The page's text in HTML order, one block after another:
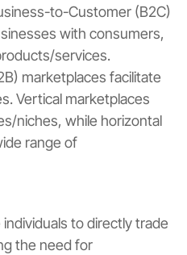
to-Customer (B2C)
with consumers,
services.
marketplaces facilitate
Vertical marketplaces
niches, while horizontal
range of
to directly trade
the need for